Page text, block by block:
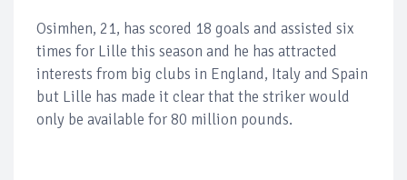
Osimhen, 21, has scored 18 goals and assisted six
times for Lille this season and he has attracted
interests from big clubs in England, Italy and Spain
but Lille has made it clear that the striker would
only be available for 80 million pounds.